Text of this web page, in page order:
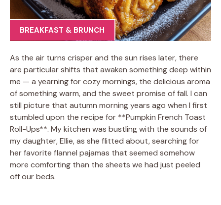
BREAKFAST & BRUNCH
As the air turns crisper and the sun rises later, there
are particular shifts that awaken something deep within
me — a yearning for cozy mornings, the delicious aroma
of something warm, and the sweet promise of fall. I can
still picture that autumn morning years ago when I first
stumbled upon the recipe for **Pumpkin French Toast
Roll-Ups**. My kitchen was bustling with the sounds of
my daughter, Ellie, as she flitted about, searching for
her favorite flannel pajamas that seemed somehow
more comforting than the sheets we had just peeled
off our beds.